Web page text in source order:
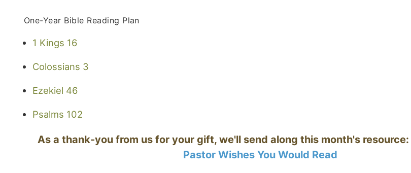
One-Year Bible Reading Plan
1 Kings 16
Colossians 3
Ezekiel 46
Psalms 102
As a thank-you from us for your gift, we'll send along this month's resource:
Pastor Wishes You Would Read